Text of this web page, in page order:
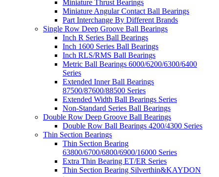
Miniature Thrust Bearings
Miniature Angular Contact Ball Bearings
Part Interchange By Different Brands
Single Row Deep Groove Ball Bearings
Inch R Series Ball Bearings
Inch 1600 Series Ball Bearings
Inch RLS/RMS Ball Bearings
Metric Ball Bearings 6000/6200/6300/6400
Series
Extended Inner Ball Bearings
87500/87600/88500 Series
Extended Width Ball Bearings Series
Non-Standard Series Ball Bearings
Double Row Deep Groove Ball Bearings
Double Row Ball Bearings 4200/4300 Series
Thin Section Bearings
Thin Section Bearing
63800/6700/6800/6900/16000 Series
Extra Thin Bearing ET/ER Series
Thin Section Bearing Silverthin&KAYDON